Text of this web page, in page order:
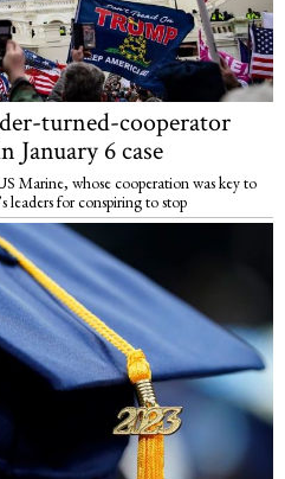
turned-cooperator
January 6 case
Marine, whose cooperation was key to
leaders for conspiring to stop